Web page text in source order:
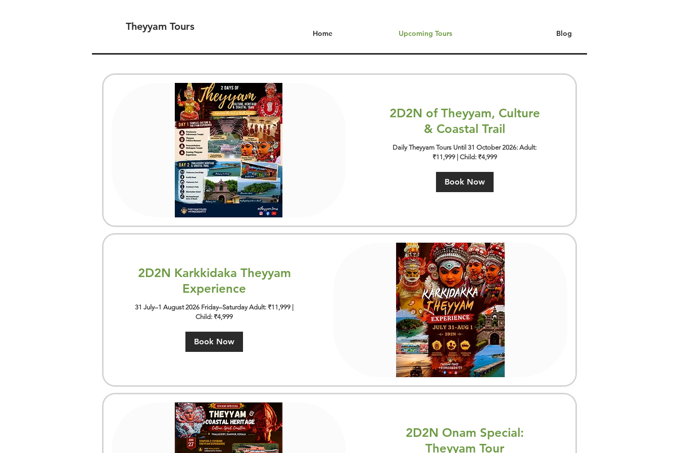
Theyyam Tours
Home Upcoming Tours Blog
2D2N of Theyyam, Culture
& Coastal Trail
Daily Theyyam Tours Until 31 October 2026: Adult:
₹11,999 | Child: ₹4,999
Book Now
2D2N Karkkidaka Theyyam
Experience
31 July–1 August 2026 Friday–Saturday Adult: ₹11,999 |
Child: ₹4,999
Book Now
2D2N Onam Special:
Theyyam Tour